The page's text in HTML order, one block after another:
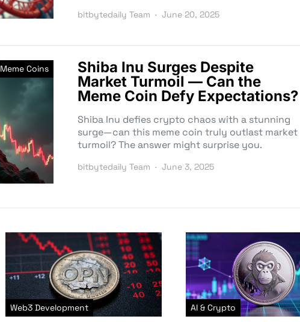
bitbytedaily Team June 20, 2025
Meme Coins
Shiba Inu Surges Despite
Market Turmoil — Can the
Meme Coin Defy Expectations?
Shiba Inu defies crypto chaos with a stunning
surge—can this meme coin truly outlast market
turmoil? The answer might surprise you.
bitbytedaily Team June 3, 2025
Web3 Development AI & Crypto